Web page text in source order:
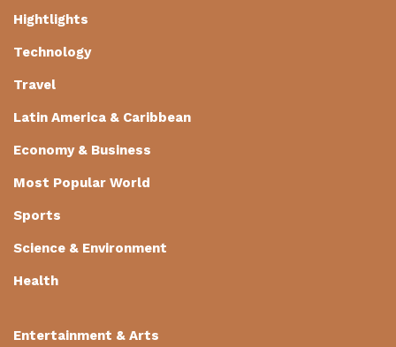
Hightlights
Technology
Travel
Latin America & Caribbean
Economy & Business
Most Popular World
Sports
Science & Environment
Health
Entertainment & Arts